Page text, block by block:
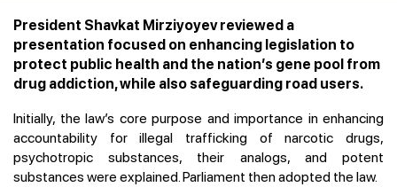
President Shavkat Mirziyoyev reviewed a
presentation focused on enhancing legislation to
protect public health and the nation’s gene pool from
drug addiction, while also safeguarding road users.
Initially, the law’s core purpose and importance in enhancing
accountability for illegal trafficking of narcotic drugs,
psychotropic substances, their analogs, and potent
substances were explained. Parliament then adopted the law.